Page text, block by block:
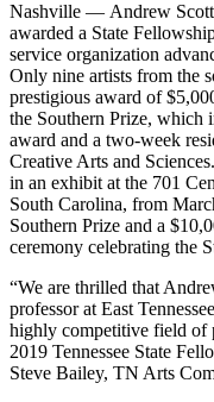
Nashville — Andrew
awarded a State
service organization
Only nine artists from the
prestigious award of
the Southern Prize, which
award and a two-week
Creative Arts and
in an exhibit at the 701
South Carolina, from
Southern Prize and a
ceremony celebrating the
“We are thrilled that
professor at East
highly competitive field of
2019 Tennessee State
Steve Bailey, TN Arts